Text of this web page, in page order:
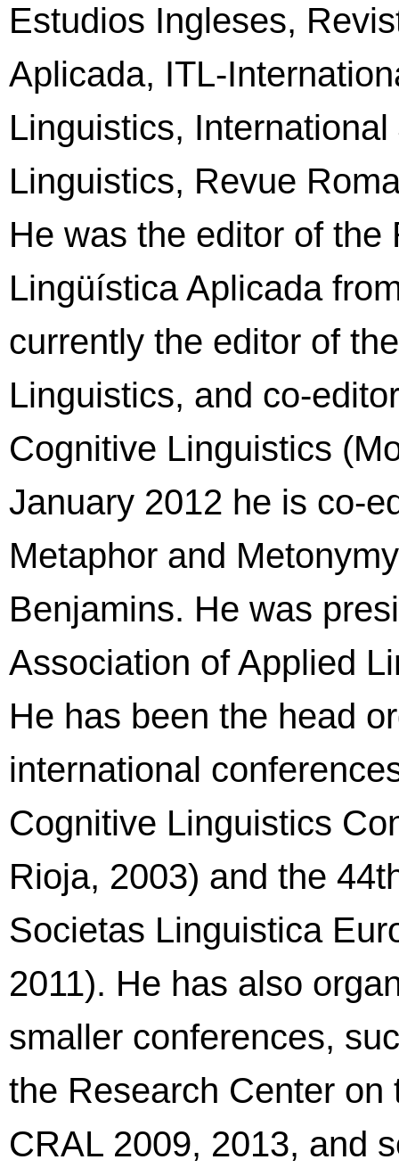
Estudios Ingleses,
Aplicada, ITL-
Linguistics,
Linguistics, Revue
He was the editor of
Lingüística Aplicada
currently the editor of
Linguistics, and co-
Cognitive Linguistics
January 2012 he is co-
Metaphor and
Benjamins. He was
Association of Applied
He has been the head
international
Cognitive Linguistics
Rioja, 2003) and the
Societas Linguistica
2011). He has also
smaller conferences,
the Research Center
CRAL 2009, 2013, and